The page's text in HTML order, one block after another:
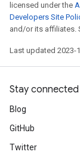
licensed under the
Developers Site
and/or its affiliates.
Last updated 2023-
Stay connected
Blog
GitHub
Twitter